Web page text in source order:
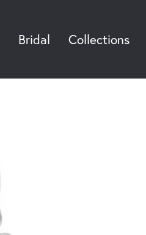
Bridal Collections